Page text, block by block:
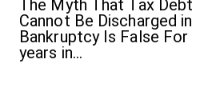
The Myth That Tax Debt
Cannot Be Discharged in
Bankruptcy Is False For
years in…